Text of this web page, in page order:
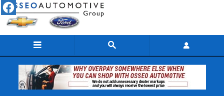
Skip to main content